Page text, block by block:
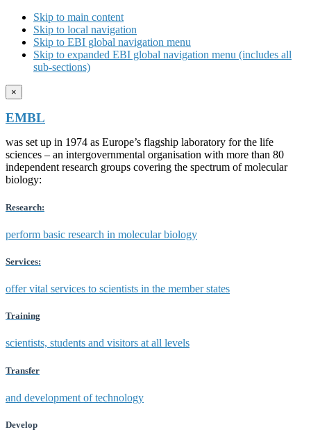
Skip to main content
Skip to local navigation
Skip to EBI global navigation menu
Skip to expanded EBI global navigation menu (includes all
sub-sections)
×
EMBL
was set up in 1974 as Europe’s flagship laboratory for the life
sciences – an intergovernmental organisation with more than 80
independent research groups covering the spectrum of molecular
biology:
Research:
perform basic research in molecular biology
Services:
offer vital services to scientists in the member states
Training
scientists, students and visitors at all levels
Transfer
and development of technology
Develop